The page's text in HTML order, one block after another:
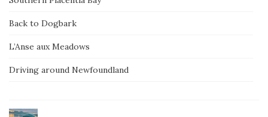
Back to Dogbark
L’Anse aux Meadows
Driving around Newfoundland